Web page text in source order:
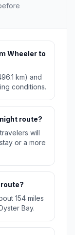
Wheeler to
km) and
conditions.
route?
will
or a more
154 miles
Bay.